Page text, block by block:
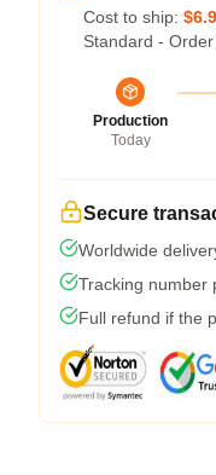
Cost to ship:
Standard -
Production
Today
Secure
Worldwide
Tracking number
Full refund if the